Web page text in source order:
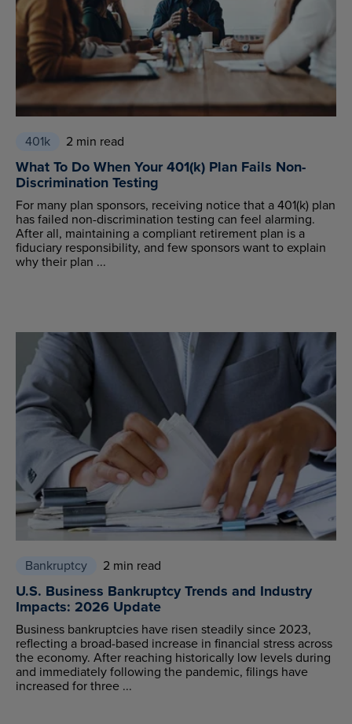
401k 2 min read
What To Do When Your 401(k) Plan Fails Non-
Discrimination Testing
For many plan sponsors, receiving notice that a 401(k) plan
has failed non-discrimination testing can feel alarming.
After all, maintaining a compliant retirement plan is a
fiduciary responsibility, and few sponsors want to explain
why their plan ...
Bankruptcy 2 min read
U.S. Business Bankruptcy Trends and Industry
Impacts: 2026 Update
Business bankruptcies have risen steadily since 2023,
reflecting a broad-based increase in financial stress across
the economy. After reaching historically low levels during
and immediately following the pandemic, filings have
increased for three ...